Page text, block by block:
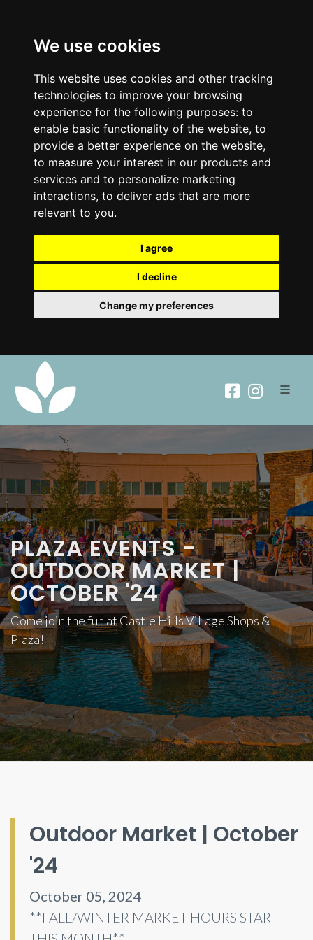
We use cookies
This website uses cookies and other tracking
technologies to improve your browsing
experience for the following purposes: to
enable basic functionality of the website, to
provide a better experience on the website,
to measure your interest in our products and
services and to personalize marketing
interactions, to deliver ads that are more
relevant to you.
I agree
I decline
Change my preferences
PLAZA EVENTS -
OUTDOOR MARKET |
OCTOBER '24
Come join the fun at Castle Hills Village Shops &
Plaza!
Outdoor Market | October
'24
October 05, 2024
**FALL/WINTER MARKET HOURS START